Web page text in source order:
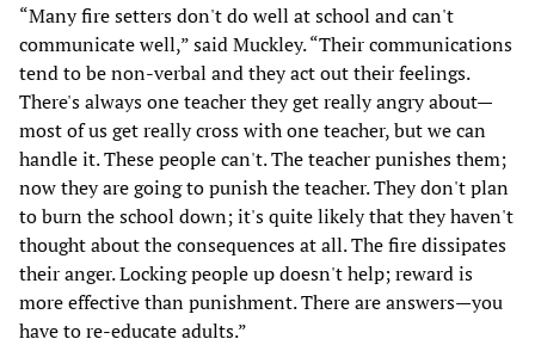
“Many fire setters don't do well at school and can't
communicate well,” said Muckley. “Their communications
tend to be non-verbal and they act out their feelings.
There's always one teacher they get really angry about—
most of us get really cross with one teacher, but we can
handle it. These people can't. The teacher punishes them;
now they are going to punish the teacher. They don't plan
to burn the school down; it's quite likely that they haven't
thought about the consequences at all. The fire dissipates
their anger. Locking people up doesn't help; reward is
more effective than punishment. There are answers—you
have to re-educate adults.”